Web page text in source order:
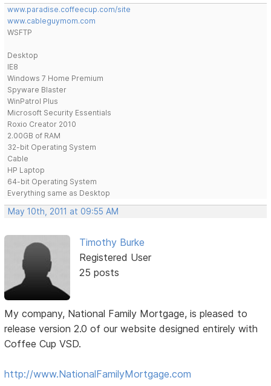
www.paradise.coffeecup.com/site
www.cableguymom.com
WSFTP
Desktop
IE8
Windows 7 Home Premium
Spyware Blaster
WinPatrol Plus
Microsoft Security Essentials
Roxio Creator 2010
2.00GB of RAM
32-bit Operating System
Cable
HP Laptop
64-bit Operating System
Everything same as Desktop
May 10th, 2011 at 09:55 AM
Timothy Burke
Registered User
25 posts
My company, National Family Mortgage, is pleased to
release version 2.0 of our website designed entirely with
Coffee Cup VSD.
http://www.NationalFamilyMortgage.com